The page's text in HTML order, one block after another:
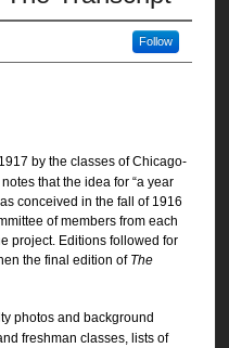
Follow
by the classes of Chicago-
that the idea for “a year
conceived in the fall of 1916
of members from each
project. Editions followed for
the final edition of The
photos and background
freshman classes, lists of